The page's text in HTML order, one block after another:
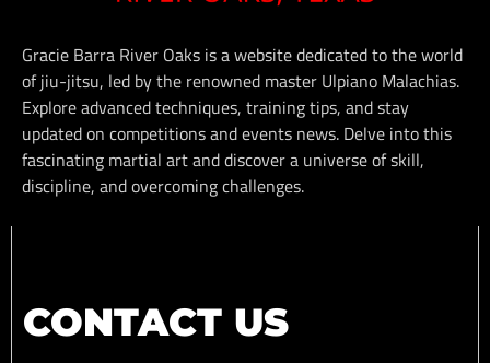
Gracie Barra River Oaks is a website dedicated to the world
of jiu-jitsu, led by the renowned master Ulpiano Malachias.
Explore advanced techniques, training tips, and stay
updated on competitions and events news. Delve into this
fascinating martial art and discover a universe of skill,
discipline, and overcoming challenges.
CONTACT US